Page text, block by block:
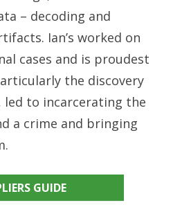
– decoding and
Ian’s worked on
cases and is proudest
the discovery
to incarcerating the
a crime and bringing
GUIDE